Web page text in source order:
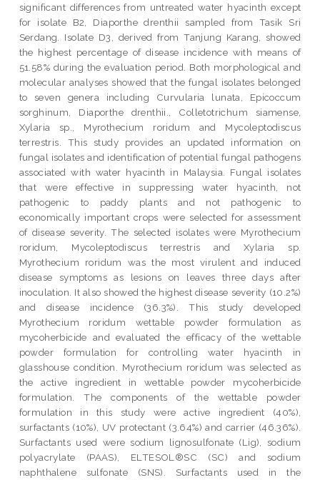
significant differences from untreated water hyacinth except
for isolate B2, Diaporthe drenthii sampled from Tasik Sri
Serdang. Isolate D3, derived from Tanjung Karang, showed
the highest percentage of disease incidence with means of
51.58% during the evaluation period. Both morphological and
molecular analyses showed that the fungal isolates belonged
to seven genera including Curvularia lunata, Epicoccum
sorghinum, Diaporthe drenthii., Colletotrichum siamense,
Xylaria sp., Myrothecium roridum and Mycoleptodiscus
terrestris. This study provides an updated information on
fungal isolates and identification of potential fungal pathogens
associated with water hyacinth in Malaysia. Fungal isolates
that were effective in suppressing water hyacinth, not
pathogenic to paddy plants and not pathogenic to
economically important crops were selected for assessment
of disease severity. The selected isolates were Myrothecium
roridum, Mycoleptodiscus terrestris and Xylaria sp.
Myrothecium roridum was the most virulent and induced
disease symptoms as lesions on leaves three days after
inoculation. It also showed the highest disease severity (10.2%)
and disease incidence (36.3%). This study developed
Myrothecium roridum wettable powder formulation as
mycoherbicide and evaluated the efficacy of the wettable
powder formulation for controlling water hyacinth in
glasshouse condition. Myrothecium roridum was selected as
the active ingredient in wettable powder mycoherbicide
formulation. The components of the wettable powder
formulation in this study were active ingredient (40%),
surfactants (10%), UV protectant (3.64%) and carrier (46.36%).
Surfactants used were sodium lignosulfonate (Lig), sodium
polyacrylate (PAAS), ELTESOL®SC (SC) and sodium
naphthalene sulfonate (SNS). Surfactants used in the